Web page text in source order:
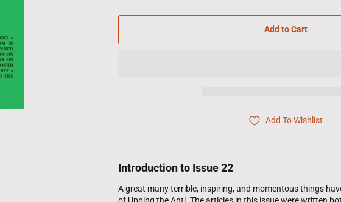
Add to Cart
Add To Wishlist
Introduction to Issue 22
A great many terrible, inspiring, and momentous things
of Upping the Anti. The articles in this issue were written